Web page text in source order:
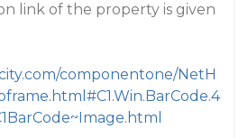
link of the property is given
componentone/NetH